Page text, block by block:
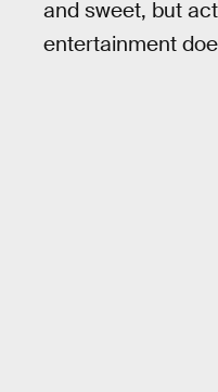
and sweet, but
entertainment